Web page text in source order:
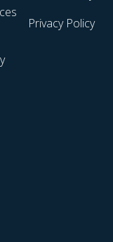
Privacy Policy